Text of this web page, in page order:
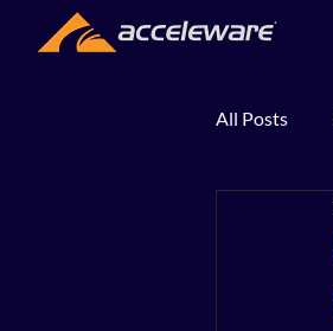
All Posts